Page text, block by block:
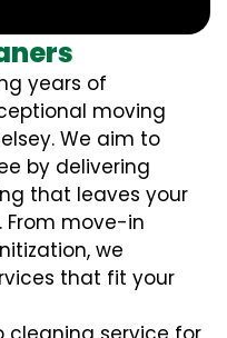
years of
moving
We aim to
by delivering
that leaves your
From move-in
we
that fit your